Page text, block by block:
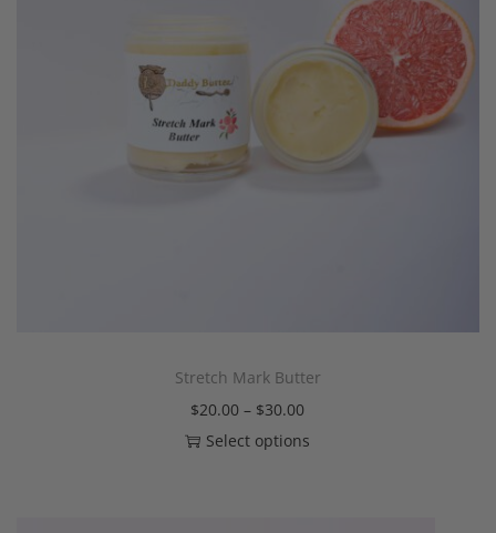
Stretch Mark Butter
$20.00 – $30.00
Select options